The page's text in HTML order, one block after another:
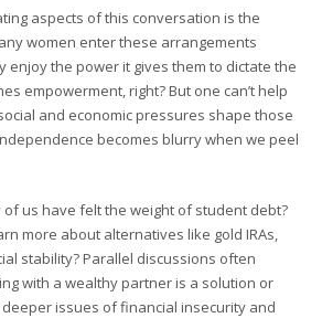
aspects of this conversation is the
women enter these arrangements
enjoy the power it gives them to dictate the
empowerment, right? But one can’t help
and economic pressures shape those
becomes blurry when we peel
of us have felt the weight of student debt?
more about alternatives like gold IRAs,
stability? Parallel discussions often
with a wealthy partner is a solution or
issues of financial insecurity and